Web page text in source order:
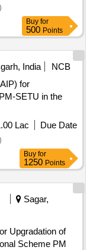
Buy for
500 Points
India
NCB
for
SETU in the
Lac
Due Date
Buy for
1250 Points
Sagar,
Upgradation of
Scheme PM